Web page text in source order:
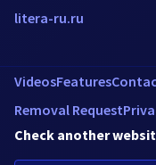
litera-ru.ru
VideosFeatures
Removal Request
Check another